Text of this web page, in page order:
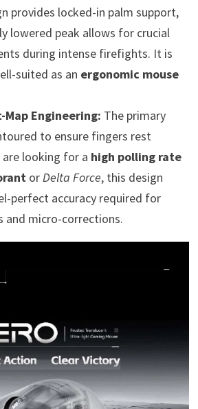
provides locked-in palm support,
lowered peak allows for crucial
during intense firefights. It is
suited as an ergonomic mouse
Map Engineering: The primary
to ensure fingers rest
looking for a high polling rate
orDelta Force, this design
perfect accuracy required for
and micro-corrections.